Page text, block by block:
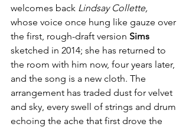
welcomes back Lindsay Collette,
whose voice once hung like gauze over
the first, rough-draft version Sims
sketched in 2014; she has returned to
the room with him now, four years later,
and the song is a new cloth. The
arrangement has traded dust for velvet
and sky, every swell of strings and drum
echoing the ache that first drove the